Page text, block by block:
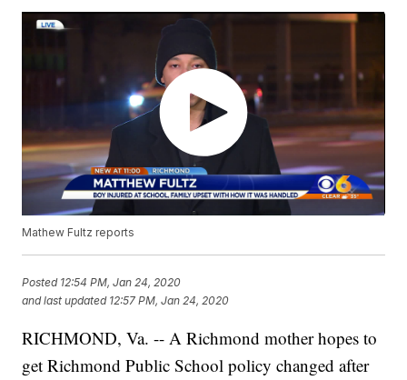
Mathew Fultz reports
Posted 12:54 PM, Jan 24, 2020
and last updated 12:57 PM, Jan 24, 2020
RICHMOND, Va. -- A Richmond mother hopes to
get Richmond Public School policy changed after